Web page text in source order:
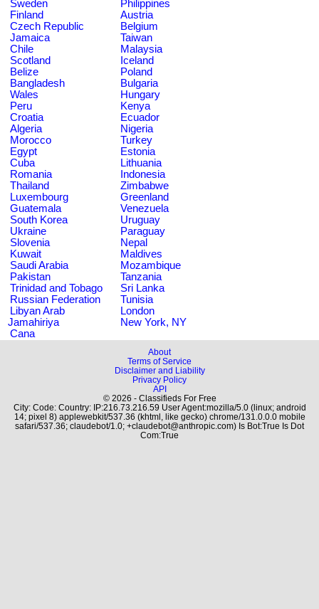
Sweden
Philippines
Finland
Austria
Czech Republic
Belgium
Jamaica
Taiwan
Chile
Malaysia
Scotland
Iceland
Belize
Poland
Bangladesh
Bulgaria
Wales
Hungary
Peru
Kenya
Croatia
Ecuador
Algeria
Nigeria
Morocco
Turkey
Egypt
Estonia
Cuba
Lithuania
Romania
Indonesia
Thailand
Zimbabwe
Luxembourg
Greenland
Guatemala
Venezuela
South Korea
Uruguay
Ukraine
Paraguay
Slovenia
Nepal
Kuwait
Maldives
Saudi Arabia
Mozambique
Pakistan
Tanzania
Trinidad and Tobago
Sri Lanka
Russian Federation
Tunisia
Libyan Arab
Jamahiriya
London
New York, NY
Cana
About
Terms of Service
Disclaimer and Liability
Privacy Policy
API
© 2026 - Classifieds For Free
City: Code: Country: IP:216.73.216.59 User Agent:mozilla/5.0 (linux; android
14; pixel 8) applewebkit/537.36 (khtml, like gecko) chrome/131.0.0.0 mobile
safari/537.36; claudebot/1.0; +claudebot@anthropic.com) Is Bot:True Is Dot
Com:True